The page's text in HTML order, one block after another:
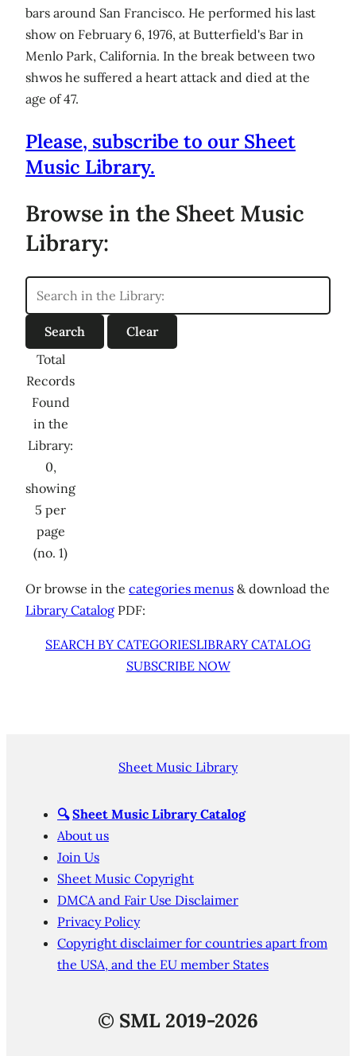
bars around San Francisco. He performed his last
show on February 6, 1976, at Butterfield's Bar in
Menlo Park, California. In the break between two
shwos he suffered a heart attack and died at the
age of 47.
Please, subscribe to our Sheet
Music Library.
Browse in the Sheet Music
Library:
Total
Records
Found
in the
Library:
0,
showing
5 per
page
(no. 1)
Or browse in the categories menus & download the
Library Catalog PDF:
SEARCH BY CATEGORIESLIBRARY CATALOG
SUBSCRIBE NOW
Sheet Music Library
🔍 Sheet Music Library Catalog
About us
Join Us
Sheet Music Copyright
DMCA and Fair Use Disclaimer
Privacy Policy
Copyright disclaimer for countries apart from
the USA, and the EU member States
© SML 2019-2026